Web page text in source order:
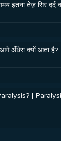
इतना तेज़ सिर दर्द
अँधेरा क्यों आता है?
|